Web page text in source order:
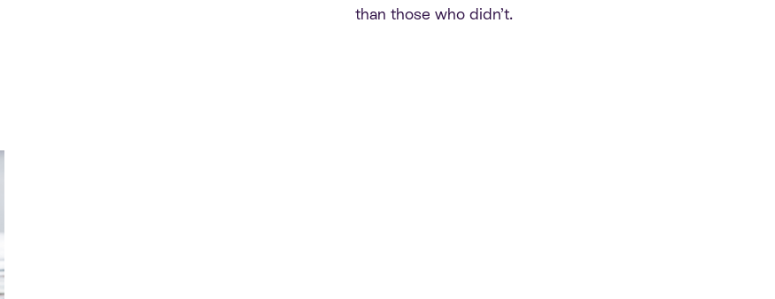
than those who didn’t.